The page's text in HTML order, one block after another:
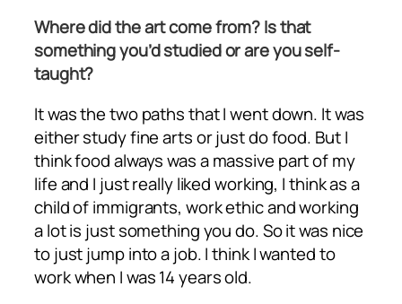
Where did the art come from? Is that
something you’d studied or are you self-
taught?
It was the two paths that I went down. It was
either study fine arts or just do food. But I
think food always was a massive part of my
life and I just really liked working, I think as a
child of immigrants, work ethic and working
a lot is just something you do. So it was nice
to just jump into a job. I think I wanted to
work when I was 14 years old.